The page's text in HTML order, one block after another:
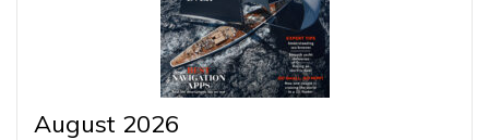
August 2026